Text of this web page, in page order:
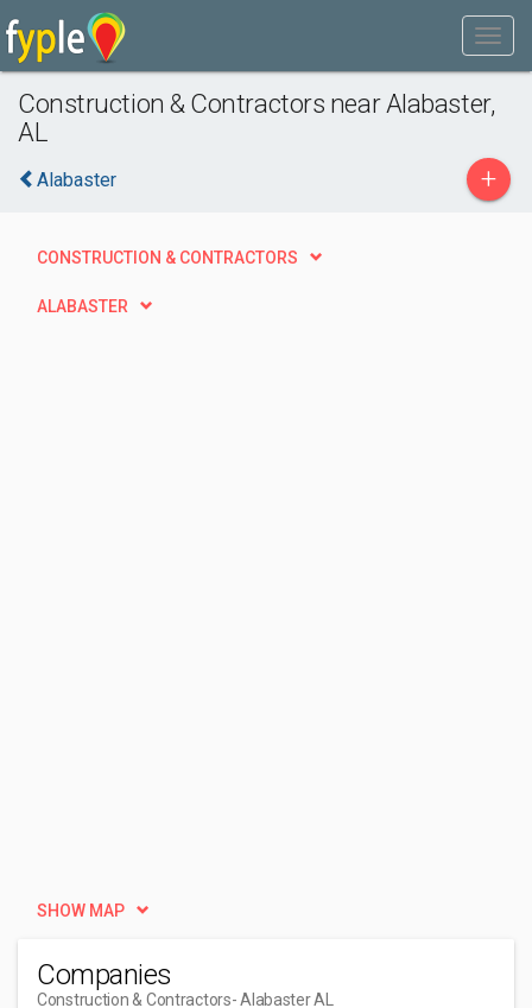
Construction & Contractors near Alabaster,
AL
Alabaster +
CONSTRUCTION & CONTRACTORS
ALABASTER
SHOW MAP
Companies
Construction & Contractors- Alabaster AL